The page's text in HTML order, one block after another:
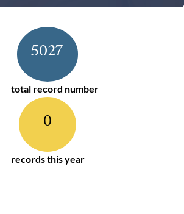
5027
total record number
0
records this year